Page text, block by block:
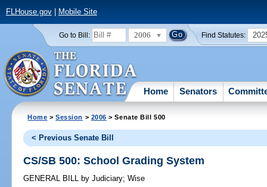
FLHouse.gov| Mobile Site
Go to Bill: 2006 Find Statutes:
Home Senators
Home >Session > 2006 > Senate Bill 500
< Previous Senate Bill
CS/SB 500: School Grading System
GENERAL BILL by Judiciary;Wise